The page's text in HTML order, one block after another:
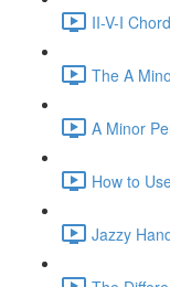
II-V-I
The A
A Minor
How to
Jazzy